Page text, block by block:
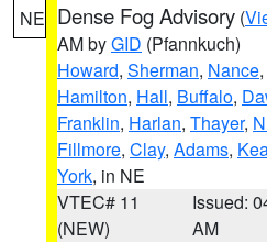
NE Dense Fog Advisory (
AM byGID (Pfannkuch)
Howard, Sherman, Nance,
Hamilton, Hall, Buffalo,
Franklin, Harlan, Thayer,
Fillmore, Clay, Adams,
York, in NE
VTEC# 11
(NEW)
Issued:
AM